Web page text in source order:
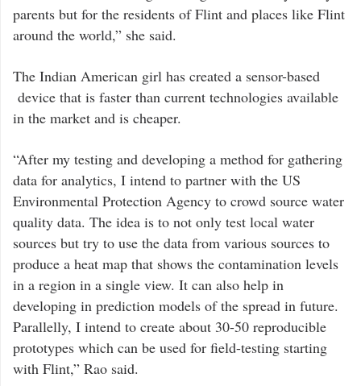
parents but for the residents of Flint and places like Flint
around the world,” she said.
The Indian American girl has created a sensor-based
device that is faster than current technologies available
in the market and is cheaper.
“After my testing and developing a method for gathering
data for analytics, I intend to partner with the US
Environmental Protection Agency to crowd source water
quality data. The idea is to not only test local water
sources but try to use the data from various sources to
produce a heat map that shows the contamination levels
in a region in a single view. It can also help in
developing in prediction models of the spread in future.
Parallelly, I intend to create about 30-50 reproducible
prototypes which can be used for field-testing starting
with Flint,” Rao said.